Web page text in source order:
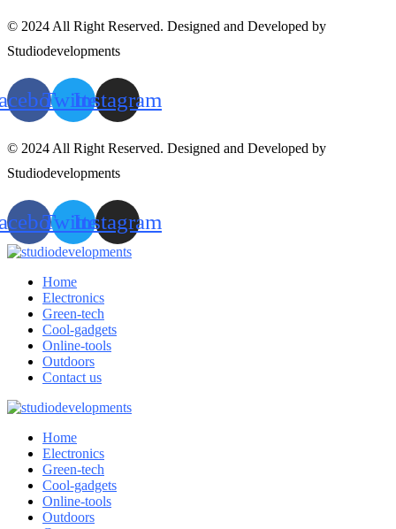
© 2024 All Right Reserved. Designed and Developed by
Studiodevelopments
TwitterInstagram
© 2024 All Right Reserved. Designed and Developed by
Studiodevelopments
TwitterInstagram
Home
Electronics
Green-tech
Cool-gadgets
Online-tools
Outdoors
Contact us
Home
Electronics
Green-tech
Cool-gadgets
Online-tools
Outdoors